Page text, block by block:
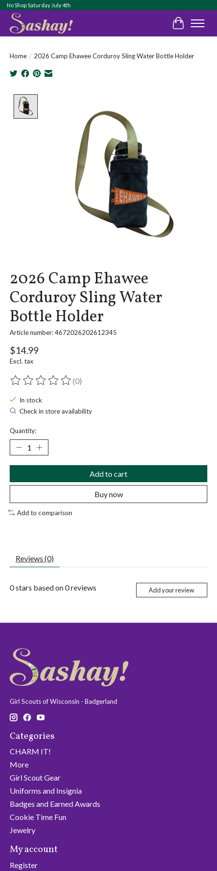
No Shop Saturday July 4th
Cart
Home / 2026 Camp Ehawee Corduroy Sling Water Bottle Holder
2026 Camp Ehawee
Corduroy Sling Water
Bottle Holder
Article number: 4672026202612345
$14.99
Excl. tax
The rating of this product is
(0)
In stock
Check in store availability
Quantity:
Add to cart
Buy now
Add to comparison
Reviews (0)
0stars based on0reviews Add your review
Girl Scouts of Wisconsin - Badgerland
Categories
CHARM IT!
More
Girl Scout Gear
Uniforms and Insignia
Badges and Earned Awards
Cookie Time Fun
Jewelry
My account
Register